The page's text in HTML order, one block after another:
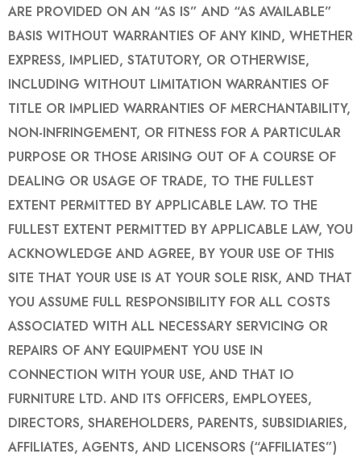
ARE PROVIDED ON AN “AS IS” AND “AS AVAILABLE”
BASIS WITHOUT WARRANTIES OF ANY KIND, WHETHER
EXPRESS, IMPLIED, STATUTORY, OR OTHERWISE,
INCLUDING WITHOUT LIMITATION WARRANTIES OF
TITLE OR IMPLIED WARRANTIES OF MERCHANTABILITY,
NON-INFRINGEMENT, OR FITNESS FOR A PARTICULAR
PURPOSE OR THOSE ARISING OUT OF A COURSE OF
DEALING OR USAGE OF TRADE, TO THE FULLEST
EXTENT PERMITTED BY APPLICABLE LAW. TO THE
FULLEST EXTENT PERMITTED BY APPLICABLE LAW, YOU
ACKNOWLEDGE AND AGREE, BY YOUR USE OF THIS
SITE THAT YOUR USE IS AT YOUR SOLE RISK, AND THAT
YOU ASSUME FULL RESPONSIBILITY FOR ALL COSTS
ASSOCIATED WITH ALL NECESSARY SERVICING OR
REPAIRS OF ANY EQUIPMENT YOU USE IN
CONNECTION WITH YOUR USE, AND THAT IO
FURNITURE LTD. AND ITS OFFICERS, EMPLOYEES,
DIRECTORS, SHAREHOLDERS, PARENTS, SUBSIDIARIES,
AFFILIATES, AGENTS, AND LICENSORS (“AFFILIATES”)